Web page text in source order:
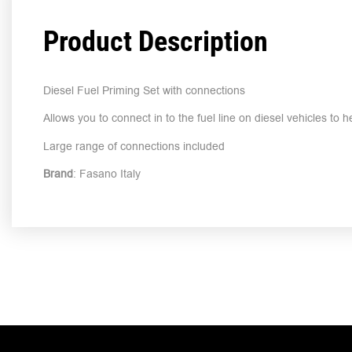
Product Description
Diesel Fuel Priming Set with connections
Allows you to connect in to the fuel line on diesel vehicles to
Large range of connections included
Brand: Fasano Italy